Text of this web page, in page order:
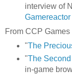
interview of
Gamereactor
From CCP Games
"The
"The
in-game